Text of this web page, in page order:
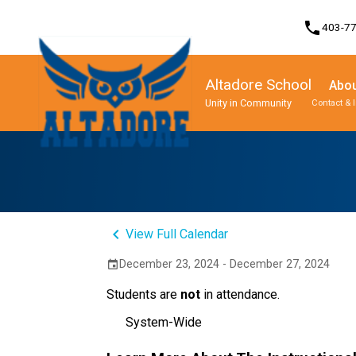
phone403-
Altadore School
Unity in Community Contact &
keyboard_arrow_leftView Full Calendar
event December 23, 2024 - December 27, 2024
Students are not in attendance.
System-Wide